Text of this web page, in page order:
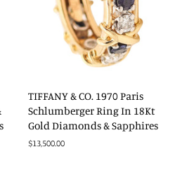
TIFFANY & CO. 1970 Paris
Schlumberger Ring In 18Kt
Gold Diamonds & Sapphires
Regular
$13,500.00